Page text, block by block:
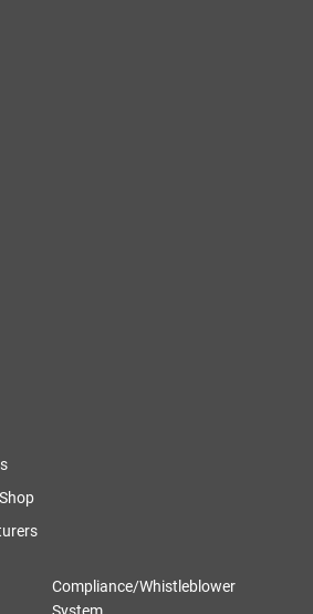
Compliance/Whistleblower
System